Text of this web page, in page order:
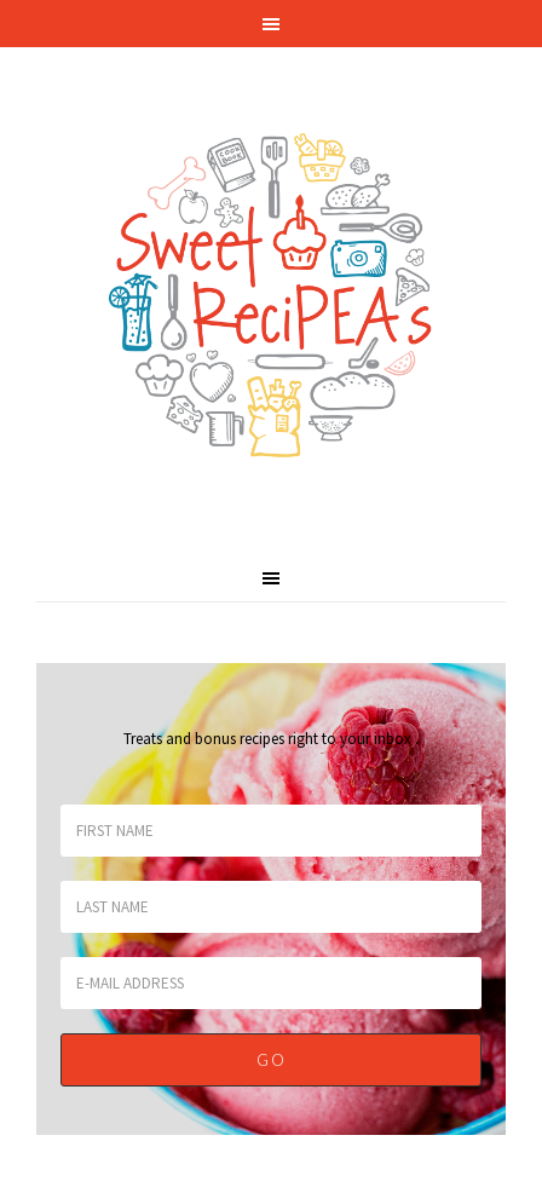
Treats and bonus recipes right to your inbox.